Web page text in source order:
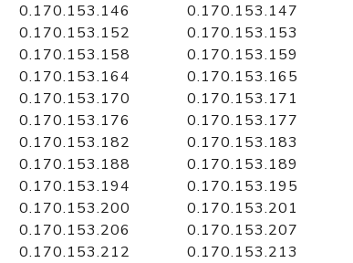
0.170.153.146 0.170.153.147
0.170.153.152 0.170.153.153
0.170.153.158 0.170.153.159
0.170.153.164 0.170.153.165
0.170.153.170 0.170.153.171
0.170.153.176 0.170.153.177
0.170.153.182 0.170.153.183
0.170.153.188 0.170.153.189
0.170.153.194 0.170.153.195
0.170.153.200 0.170.153.201
0.170.153.206 0.170.153.207
0.170.153.212 0.170.153.213